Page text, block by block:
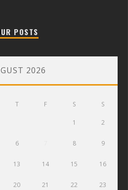
POSTS
2026
T F S S
1 2
6 8 9
13 14 15 16
20 21 22 23